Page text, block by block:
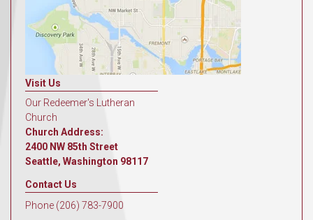
Visit Us
Our Redeemer's Lutheran
Church
Church Address:
2400 NW 85th Street
Seattle, Washington 98117
Contact Us
Phone (206) 783-7900